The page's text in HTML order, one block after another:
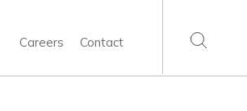
Careers Contact